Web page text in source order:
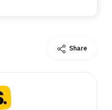
Share